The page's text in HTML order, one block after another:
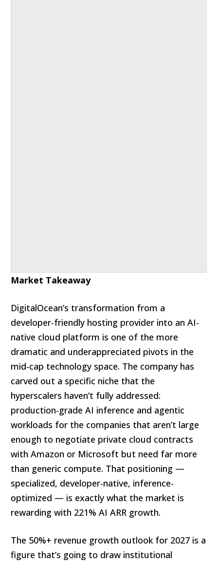
Market Takeaway
DigitalOcean’s transformation from a
developer-friendly hosting provider into an AI-
native cloud platform is one of the more
dramatic and underappreciated pivots in the
mid-cap technology space. The company has
carved out a specific niche that the
hyperscalers haven’t fully addressed:
production-grade AI inference and agentic
workloads for the companies that aren’t large
enough to negotiate private cloud contracts
with Amazon or Microsoft but need far more
than generic compute. That positioning —
specialized, developer-native, inference-
optimized — is exactly what the market is
rewarding with 221% AI ARR growth.
The 50%+ revenue growth outlook for 2027 is a
figure that’s going to draw institutional